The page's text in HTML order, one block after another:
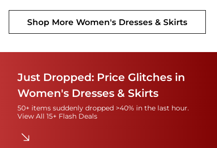
Shop MoreWomen's Dresses & Skirts
Just Dropped: Price Glitches in
Women's Dresses & Skirts
50+ items suddenly dropped >40% in the last hour.
View All 15+ Flash Deals